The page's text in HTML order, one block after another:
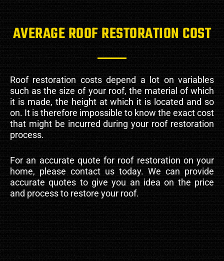
AVERAGE ROOF RESTORATION COST
Roof restoration costs depend a lot on variables
such as the size of your roof, the material of which
it is made, the height at which it is located and so
on. It is therefore impossible to know the exact cost
that might be incurred during your roof restoration
process.
For an accurate quote for roof restoration on your
home, please contact us today. We can provide
accurate quotes to give you an idea on the price
and process to restore your roof.